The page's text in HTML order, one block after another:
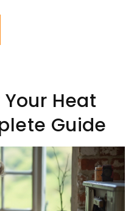
versus investing in
simple DIY fixes and
Heat
Guide